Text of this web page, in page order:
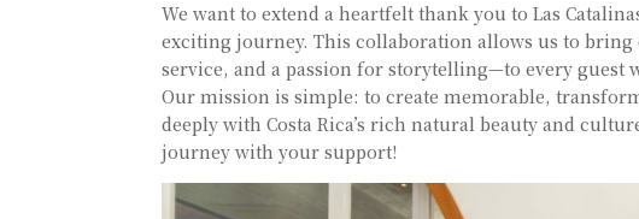
We want to extend a heartfelt thank you to Las
exciting journey. This collaboration allows us to
service, and a passion for storytelling—to every guest
Our mission is simple: to create memorable,
deeply with Costa Rica’s rich natural beauty and
journey with your support!